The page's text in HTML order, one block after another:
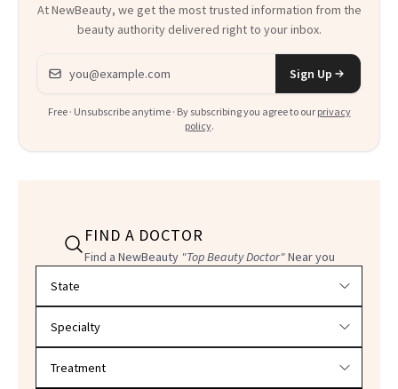
At NewBeauty, we get the most trusted information from the
beauty authority delivered right to your inbox.
Email address
Sign Up
Free · Unsubscribe anytime · By subscribing you agree to our privacy
policy.
FIND A DOCTOR
Find a NewBeauty "Top Beauty Doctor"Near you